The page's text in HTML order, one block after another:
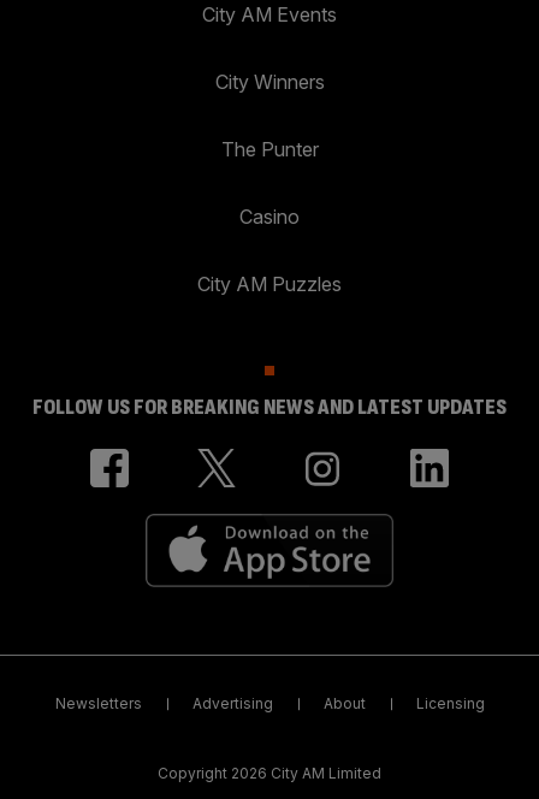
City AM Events
City Winners
The Punter
Casino
City AM Puzzles
FOLLOW US FOR BREAKING NEWS AND LATEST UPDATES
Newsletters Advertising About Licensing
Copyright 2026 City AM Limited